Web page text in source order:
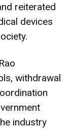
reiterated
devices
withdrawal
industry